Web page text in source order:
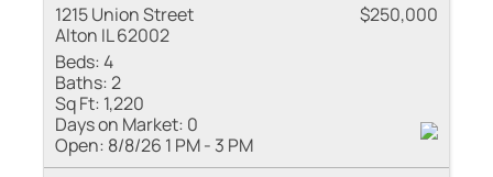
1215 Union Street
Alton IL 62002
$250,000
Beds:4
Baths:2
Sq Ft: 1,220
Days on Market: 0
Open: 8/8/26 1 PM - 3 PM